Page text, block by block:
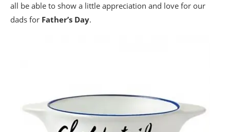
all be able to show a little appreciation and love for our
dads for Father’s Day.